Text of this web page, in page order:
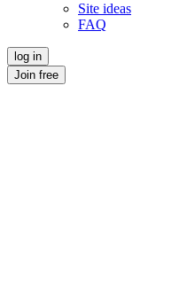
Site ideas
FAQ
log in
Join free